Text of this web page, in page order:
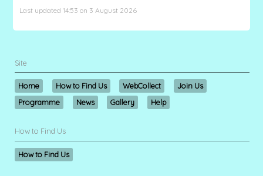
Last updated 14:53 on 3 August 2026
Site
Home How to Find Us WebCollect
Join Us
Programme
News Gallery Help
How to Find Us
How to Find Us